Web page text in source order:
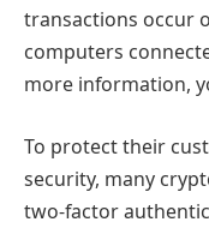
transactions occur
computers
more information,
To protect their
security, many
two-factor